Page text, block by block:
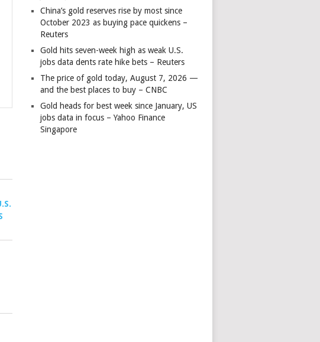
China’s gold reserves rise by most since
October 2023 as buying pace quickens –
Reuters
Gold hits seven-week high as weak U.S.
jobs data dents rate hike bets – Reuters
The price of gold today, August 7, 2026 —
and the best places to buy – CNBC
Gold heads for best week since January, US
jobs data in focus – Yahoo Finance
Singapore